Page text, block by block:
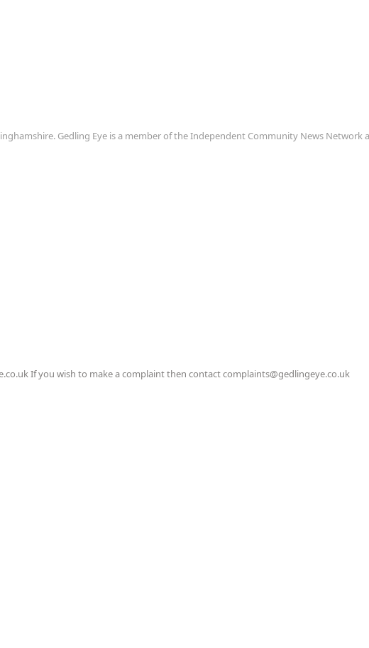
Gedling Eye is a member of the Independent Community News Network
If you wish to make a complaint then contact complaints@gedlingeye.co.uk